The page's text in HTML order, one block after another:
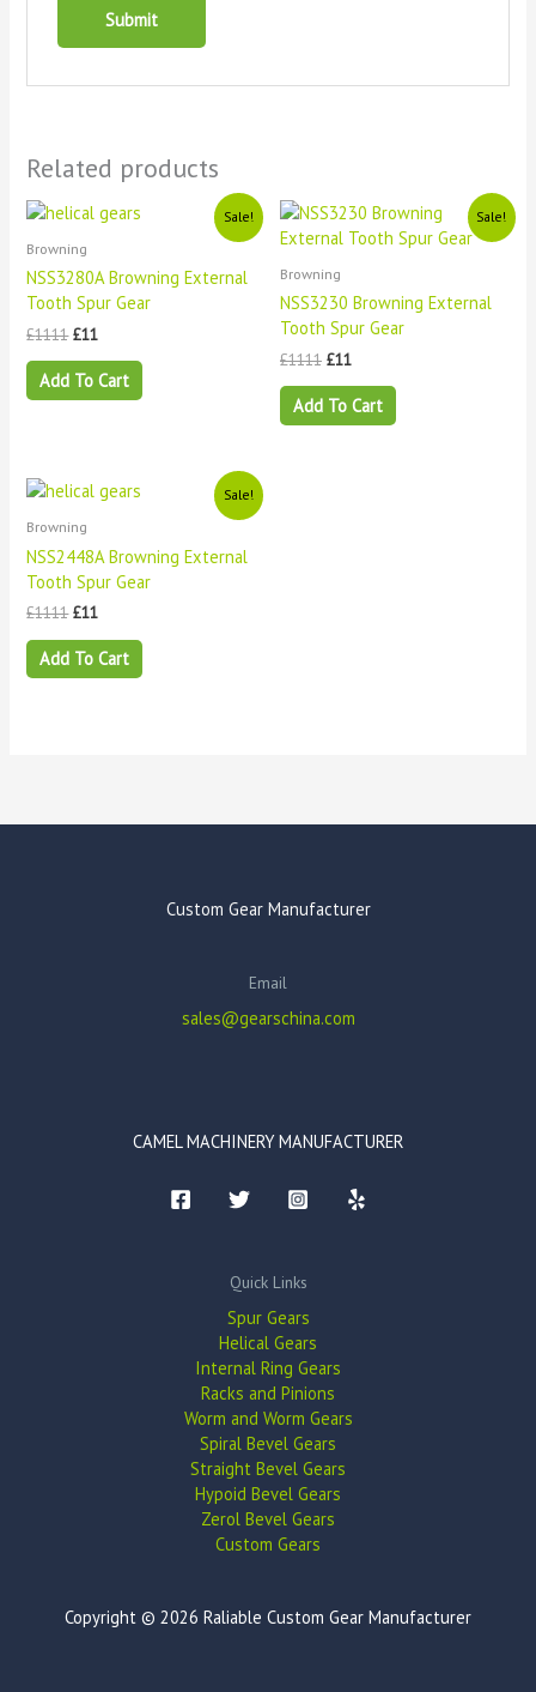
Related products
Sale!
Browning
NSS3280A Browning External
Tooth Spur Gear
£1111
Original
price
was:
£1111.
£11
Current
price
£11.
Add To Cart
Sale!
Browning
NSS3230 Browning External
Tooth Spur Gear
£1111
Original
price
was:
£1111.
£11
Current
price
is:
Add To Cart
Sale!
Browning
NSS2448A Browning External
Tooth Spur Gear
£1111
Original
price
was:
£1111.
£11
Current
price
£11.
Add To Cart
Custom Gear Manufacturer
Email
sales@gearschina.com
CAMEL MACHINERY MANUFACTURER
Quick Links
Spur Gears
Helical Gears
Internal Ring Gears
Racks and Pinions
Worm and Worm Gears
Spiral Bevel Gears
Straight Bevel Gears
Hypoid Bevel Gears
Zerol Bevel Gears
Custom Gears
Copyright © 2026 Raliable Custom Gear Manufacturer